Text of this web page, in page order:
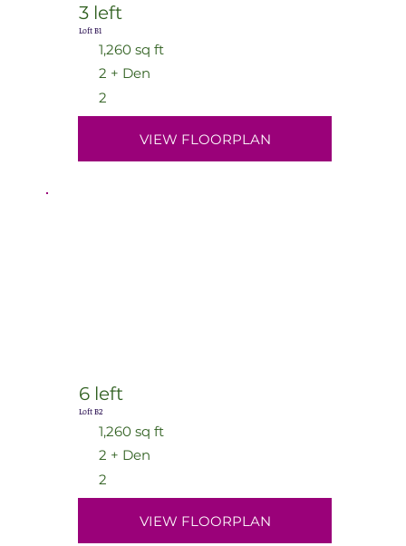
3 left
Loft B1
1,260 sq ft
2 + Den
2
VIEW FLOORPLAN
6 left
Loft B2
1,260 sq ft
2 + Den
2
VIEW FLOORPLAN